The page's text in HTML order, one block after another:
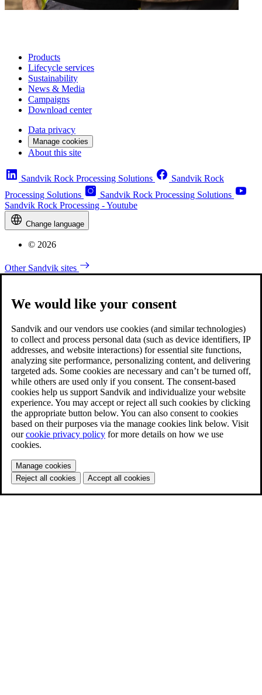
Products
Lifecycle services
Sustainability
News & Media
Campaigns
Download center
Data privacy
Manage cookies
About this site
Sandvik Rock Processing Solutions
Sandvik Rock
Processing Solutions
Sandvik Rock Processing Solutions
Sandvik Rock Processing - Youtube
Change language
© 2026
Other Sandvik sites
We would like your consent
Sandvik and our vendors use cookies (and similar technologies)
to collect and process personal data (such as device identifiers, IP
addresses, and website interactions) for essential site functions,
analyzing site performance, personalizing content, and delivering
targeted ads. Some cookies are necessary and can’t be turned off,
while others are used only if you consent. The consent-based
cookies help us support Sandvik and individualize your website
experience. You may accept or reject all such cookies by clicking
the appropriate button below. You can also consent to cookies
based on their purposes via the manage cookies link below. Visit
ourcookie privacy policy for more details on how we use
cookies.
Manage cookies
Reject all cookies
Accept all cookies